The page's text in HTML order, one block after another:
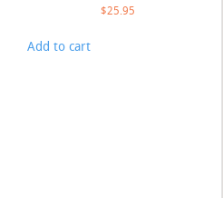
$25.95
Add to cart